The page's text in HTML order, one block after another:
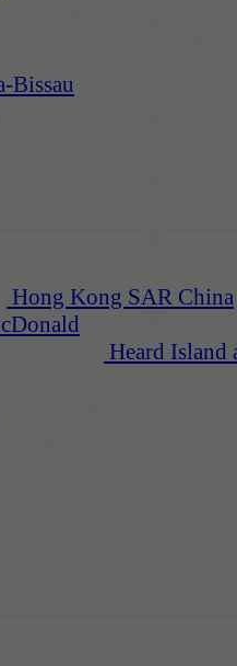
Bissau
Hong Kong SAR China
Heard Island